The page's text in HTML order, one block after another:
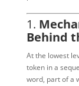
1.
Behind
At the lowest
token in a
word, part of a